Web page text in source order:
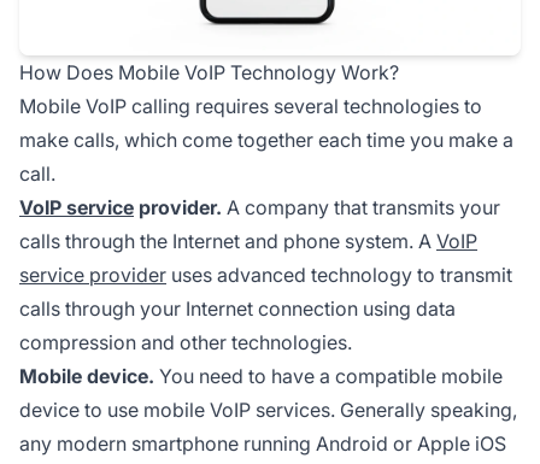
How Does Mobile VoIP Technology Work?
Mobile VoIP calling requires several technologies to
make calls, which come together each time you make a
call.
VoIP service provider. A company that transmits your
calls through the Internet and phone system. A VoIP
service provider uses advanced technology to transmit
calls through your Internet connection using data
compression and other technologies.
Mobile device. You need to have a compatible mobile
device to use mobile VoIP services. Generally speaking,
any modern smartphone running Android or Apple iOS